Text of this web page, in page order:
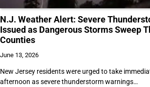
N.J. Weather Alert: Severe
Issued as Dangerous Storms Sweep
Counties
June 13, 2026
New Jersey residents were urged to take
afternoon as severe thunderstorm warnings…